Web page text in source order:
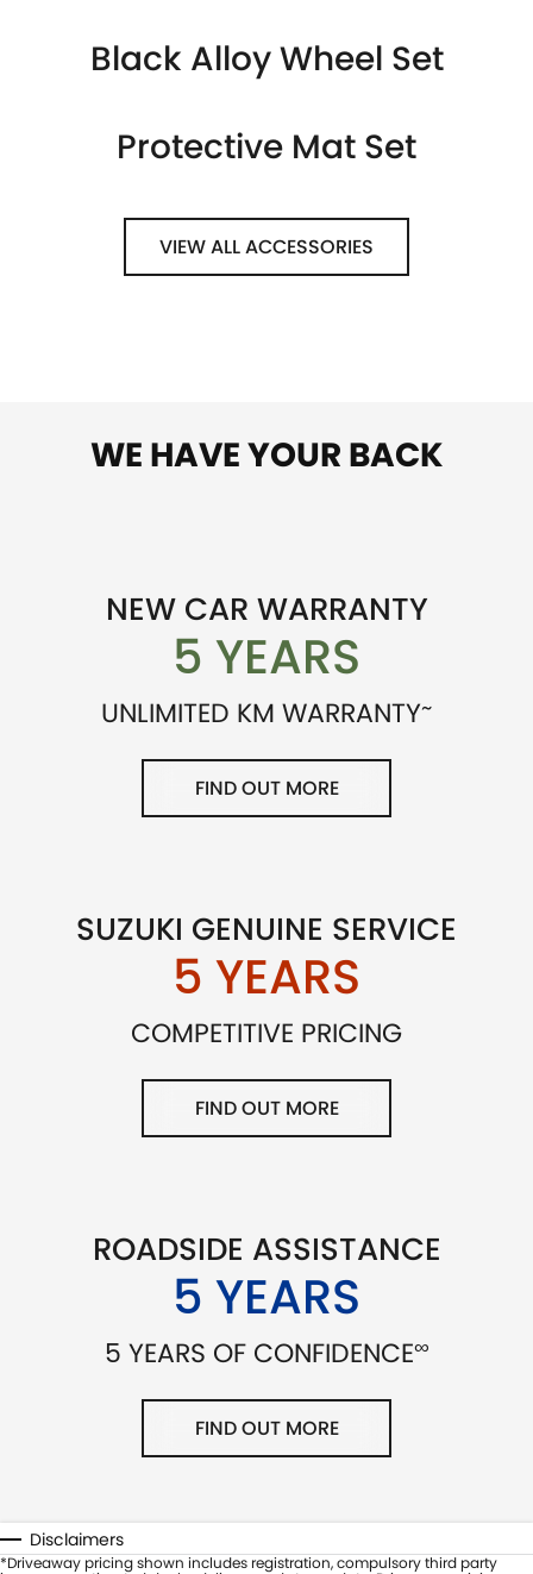
Black Alloy Wheel Set
Protective Mat Set
VIEW ALL ACCESSORIES
WE HAVE YOUR BACK
NEW CAR WARRANTY
5 YEARS
UNLIMITED KM WARRANTY~
FIND OUT MORE
SUZUKI GENUINE SERVICE
5 YEARS
COMPETITIVE PRICING
FIND OUT MORE
ROADSIDE ASSISTANCE
5 YEARS
5 YEARS OF CONFIDENCE∞
FIND OUT MORE
Disclaimers
*Driveaway pricing shown includes registration, compulsory third party